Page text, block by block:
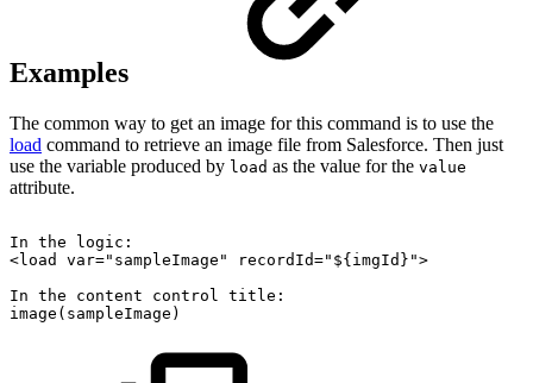
Examples
The common way to get an image for this command is to use the
load command to retrieve an image file from Salesforce. Then just
use the variable produced by load as the value for the value
attribute.
In the
logic:
<load
var="sampleImage"
recordId="${imgId}">
In the content control title:
image(sampleImage)